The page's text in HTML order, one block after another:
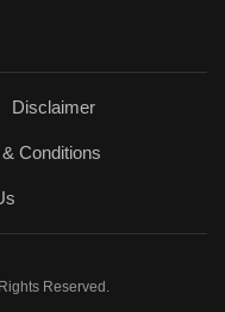
Disclaimer
Conditions
Reserved.